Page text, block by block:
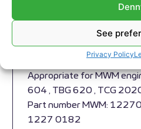
See
Privacy Policy
Expansion Joint
12270182
Expansion Joint MWM
Appropriate for MWM
604 , TBG 620 , TCG
Part number MWM:
1227 0182